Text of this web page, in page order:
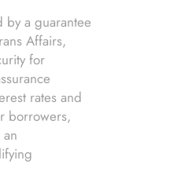
by a guarantee
Affairs,
for
rates and
borrowers,